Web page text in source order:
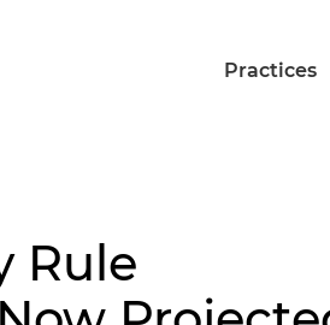
Practices
Rule